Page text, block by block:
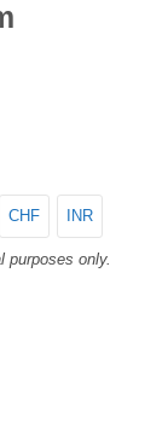
CHF INR
purposes only.